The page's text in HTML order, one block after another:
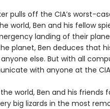
pulls off the CIA’s worst-
world, Ben and his fellow
landing of their plane
planet, Ben deduces that
else. But with all
with anyone at the
world, Ben and his friends
big lizards in the most